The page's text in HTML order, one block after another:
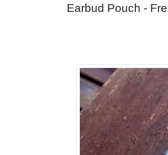
Earbud Pouch -